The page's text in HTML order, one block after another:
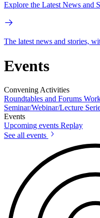
Explore the Latest News and
The latest news and stories,
Events
Convening Activities
Roundtables and Forums
Seminar/Webinar/Lecture
Events
Upcoming events Replay
See all events